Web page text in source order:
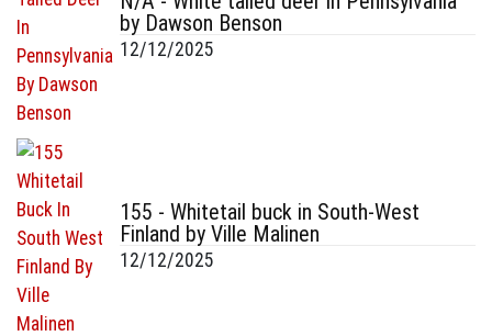
by Dawson Benson
12/12/2025
155 - Whitetail buck in South-West
Finland by Ville Malinen
12/12/2025